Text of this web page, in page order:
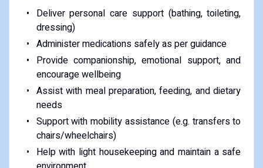
Deliver personal care support (bathing, toileting,
dressing)
Administer medications safely as per guidance
Provide companionship, emotional support, and
encourage wellbeing
Assist with meal preparation, feeding, and dietary
needs
Support with mobility assistance (e.g. transfers to
chairs/wheelchairs)
Help with light housekeeping and maintain a safe